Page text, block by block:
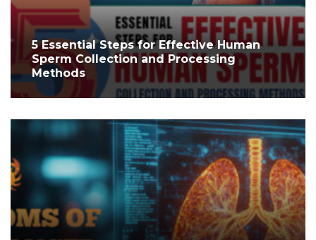
5 Essential Steps for Effective Human
Sperm Collection and Processing
Methods